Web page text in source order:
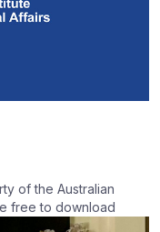
of the Australian
free to download